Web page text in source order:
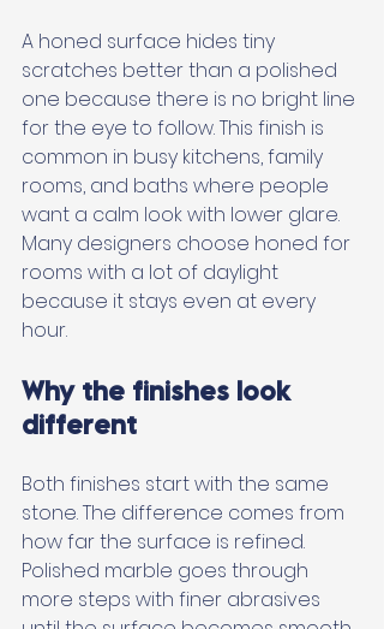
A honed surface hides tiny
scratches better than a polished
one because there is no bright line
for the eye to follow. This finish is
common in busy kitchens, family
rooms, and baths where people
want a calm look with lower glare.
Many designers choose honed for
rooms with a lot of daylight
because it stays even at every
hour.
Why the finishes look
different
Both finishes start with the same
stone. The difference comes from
how far the surface is refined.
Polished marble goes through
more steps with finer abrasives